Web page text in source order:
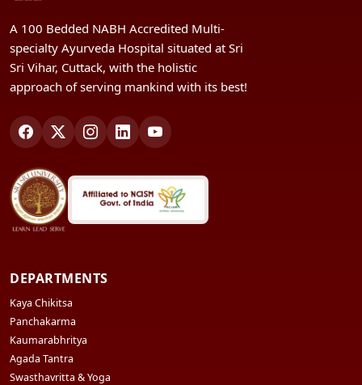
A 100 Bedded NABH Accredited Multi-
specialty Ayurveda Hospital situated at Sri
Sri Vihar, Cuttack, with the holistic
approach of serving mankind with its best!
DEPARTMENTS
Kaya Chikitsa
Panchakarma
Kaumarabhritya
Agada Tantra
Swasthavritta & Yoga